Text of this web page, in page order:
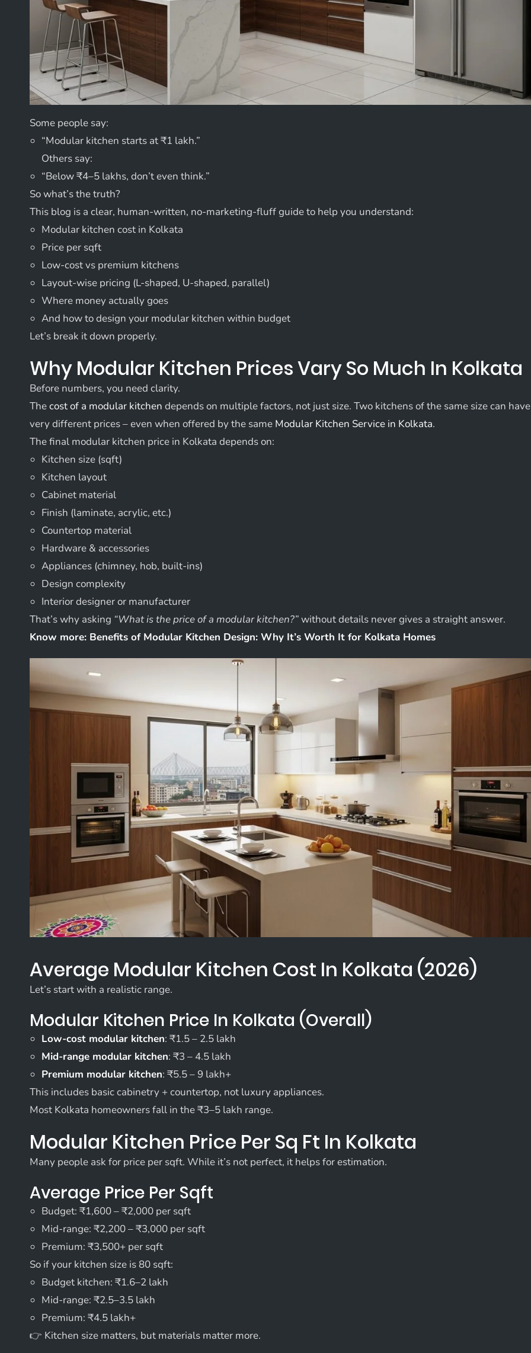
Some people say:
“Modular kitchen starts at ₹1 lakh.”
Others say:
“Below ₹4–5 lakhs, don’t even think.”
So what’s the truth?
This blog is a clear, human-written, no-marketing-fluff guide to help you understand:
Modular kitchen cost in Kolkata
Price per sqft
Low-cost vs premium kitchens
Layout-wise pricing (L-shaped, U-shaped, parallel)
Where money actually goes
And how to design your modular kitchen within budget
Let’s break it down properly.
Why Modular Kitchen Prices Vary So Much In Kolkata
Before numbers, you need clarity.
Thecost of a modular kitchen depends on multiple factors, not just size. Two kitchens of the same size can have
very different prices – even when offered by the same Modular Kitchen Service in Kolkata.
The final modular kitchen price in Kolkata depends on:
Kitchen size (sqft)
Kitchen layout
Cabinet material
Finish (laminate, acrylic, etc.)
Countertop material
Hardware & accessories
Appliances (chimney, hob, built-ins)
Design complexity
Interior designer or manufacturer
That’s why asking “What is the price of a modular kitchen?”without details never gives a straight answer.
Know more: Benefits of Modular Kitchen Design: Why It’s Worth It for Kolkata Homes
Average Modular Kitchen Cost In Kolkata (2026)
Let’s start with a realistic range.
Modular Kitchen Price In Kolkata (Overall)
Low-cost modular kitchen: ₹1.5 – 2.5 lakh
Mid-range modular kitchen: ₹3 – 4.5 lakh
Premium modular kitchen: ₹5.5 – 9 lakh+
This includes basic cabinetry + countertop, not luxury appliances.
Most Kolkata homeowners fall in the ₹3–5 lakh range.
Modular Kitchen Price Per Sq Ft In Kolkata
Many people ask for price per sqft. While it’s not perfect, it helps for estimation.
Average Price Per Sqft
Budget: ₹1,600 – ₹2,000 per sqft
Mid-range: ₹2,200 – ₹3,000 per sqft
Premium: ₹3,500+ per sqft
So if your kitchen size is 80 sqft:
Budget kitchen: ₹1.6–2 lakh
Mid-range: ₹2.5–3.5 lakh
Premium: ₹4.5 lakh+
👉 Kitchen size matters, but materials matter more.